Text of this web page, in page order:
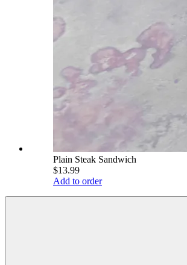
Plain Steak Sandwich
$13.99
Add to order